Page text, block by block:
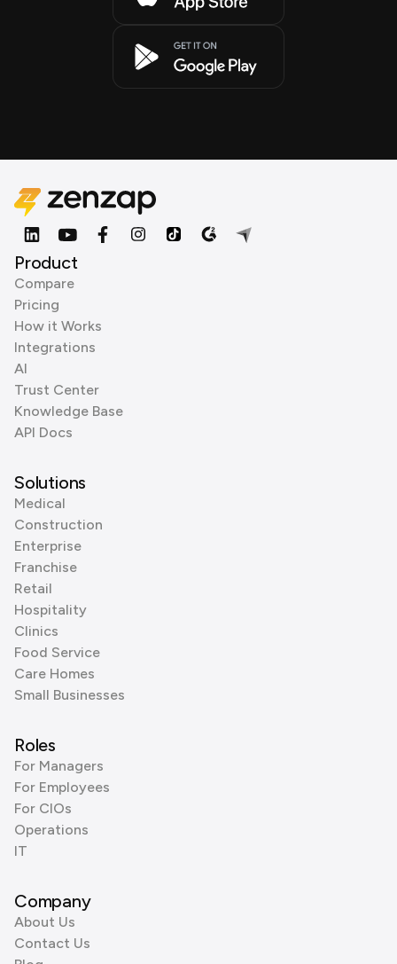
Product
Compare
Pricing
How it Works
Integrations
AI
Trust Center
Knowledge Base
API Docs
Solutions
Medical
Construction
Enterprise
Franchise
Retail
Hospitality
Clinics
Food Service
Care Homes
Small Businesses
Roles
For Managers
For Employees
For CIOs
Operations
IT
Company
About Us
Contact Us